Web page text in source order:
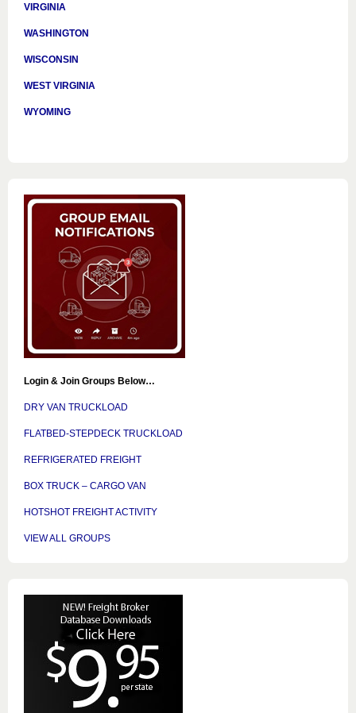
VIRGINIA
WASHINGTON
WISCONSIN
WEST VIRGINIA
WYOMING
Login & Join Groups Below…
DRY VAN TRUCKLOAD
FLATBED-STEPDECK TRUCKLOAD
REFRIGERATED FREIGHT
BOX TRUCK – CARGO VAN
HOTSHOT FREIGHT ACTIVITY
VIEW ALL GROUPS